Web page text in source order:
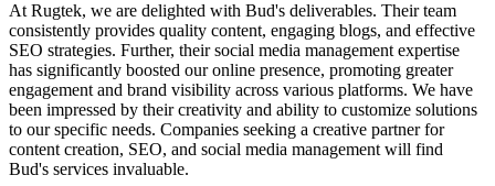
At Rugtek, we are delighted with Bud's deliverables. Their team
consistently provides quality content, engaging blogs, and effective
SEO strategies. Further, their social media management expertise
has significantly boosted our online presence, promoting greater
engagement and brand visibility across various platforms. We have
been impressed by their creativity and ability to customize solutions
to our specific needs. Companies seeking a creative partner for
content creation, SEO, and social media management will find
Bud's services invaluable.